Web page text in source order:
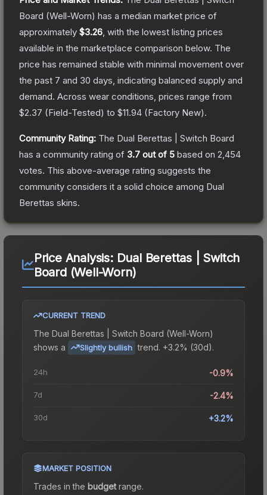
Board (Well-Worn) has a median market price of
approximately $3.26 , with the lowest listing prices
available in the marketplace comparison below. The
price has remained stable with minimal movement over
the past 7 and 30 days, indicating balanced supply and
demand. Across wear conditions, prices range from
$2.37 (Field-Tested) to $11.94 (Factory New).
Community Rating: The Dual Berettas | Switch Board
has a community rating of 3.7 out of 5 based on 2,454
votes. This above-average rating suggests the
community considers it a solid choice among Dual
Berettas skins.
Price Analysis: Dual Berettas | Switch
Board (Well-Worn)
CURRENT TREND
The Dual Berettas | Switch Board (Well-Worn)
shows a
Slightly bullish trend. +3.2% (30d).
24h -0.9%
7d -2.4%
30d +3.2%
MARKET POSITION
Trades in the budgetrange.